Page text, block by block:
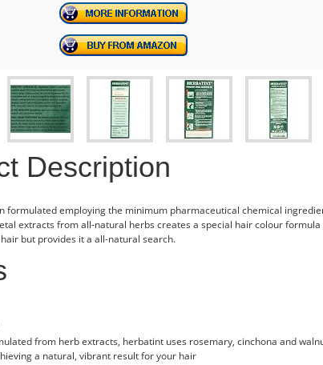
Description
formulated employing the minimum pharmaceutical chemical
extracts from all-natural herbs creates a special hair colour
but provides it a all-natural search.
from herb extracts, herbatint uses rosemary, cinchona and
a natural, vibrant result for your hair